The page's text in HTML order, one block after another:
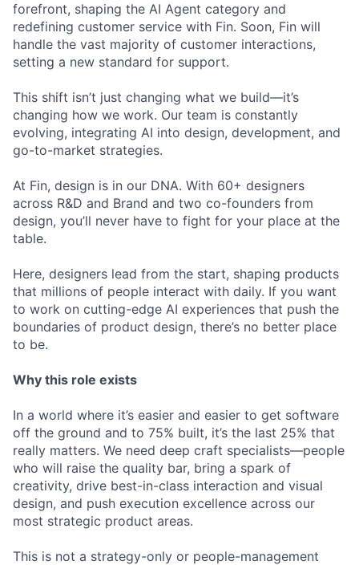
forefront, shaping the AI Agent category and
redefining customer service with Fin. Soon, Fin will
handle the vast majority of customer interactions,
setting a new standard for support.
This shift isn’t just changing what we build—it’s
changing how we work. Our team is constantly
evolving, integrating AI into design, development, and
go-to-market strategies.
At Fin, design is in our DNA. With 60+ designers
across R&D and Brand and two co-founders from
design, you’ll never have to fight for your place at the
table.
Here, designers lead from the start, shaping products
that millions of people interact with daily. If you want
to work on cutting-edge AI experiences that push the
boundaries of product design, there’s no better place
to be.
Why this role exists
In a world where it’s easier and easier to get software
off the ground and to 75% built, it’s the last 25% that
really matters. We need deep craft specialists—people
who will raise the quality bar, bring a spark of
creativity, drive best-in-class interaction and visual
design, and push execution excellence across our
most strategic product areas.
This is not a strategy-only or people-management